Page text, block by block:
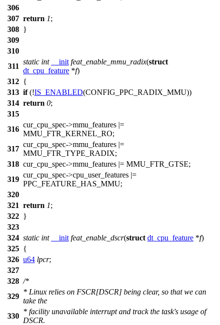
306
307 return 1;
308 }
309
310
311
static int __init feat_enable_mmu_radix(struct
dt_cpu_feature *f)
312 {
313 if(!IS_ENABLED(CONFIG_PPC_RADIX_MMU))
314 return 0;
315
316
cur_cpu_spec->mmu_features |=
MMU_FTR_KERNEL_RO;
317
cur_cpu_spec->mmu_features |=
MMU_FTR_TYPE_RADIX;
318 cur_cpu_spec->mmu_features |= MMU_FTR_GTSE;
319
cur_cpu_spec->cpu_user_features |=
PPC_FEATURE_HAS_MMU;
320
321 return 1;
322 }
323
324 static int __init feat_enable_dscr(struct dt_cpu_feature *f)
325 {
326 u64 lpcr;
327
328 /*
329
* Linux relies on FSCR[DSCR] being clear, so that we can
take the
330
* facility unavailable interrupt and track the task's usage of
DSCR.